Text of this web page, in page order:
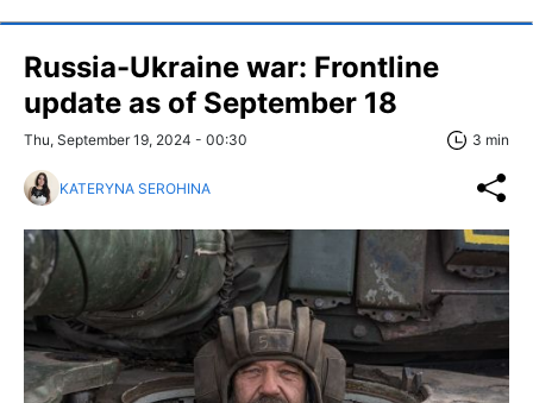
Russia-Ukraine war: Frontline
update as of September 18
Thu, September 19, 2024 - 00:30 3 min
KATERYNA SEROHINA